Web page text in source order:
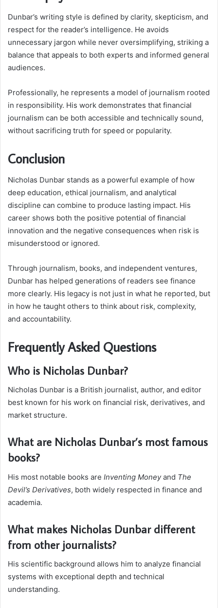
Dunbar’s writing style is defined by clarity, skepticism, and
respect for the reader’s intelligence. He avoids
unnecessary jargon while never oversimplifying, striking a
balance that appeals to both experts and informed general
audiences.
Professionally, he represents a model of journalism rooted
in responsibility. His work demonstrates that financial
journalism can be both accessible and technically sound,
without sacrificing truth for speed or popularity.
Conclusion
Nicholas Dunbar stands as a powerful example of how
deep education, ethical journalism, and analytical
discipline can combine to produce lasting impact. His
career shows both the positive potential of financial
innovation and the negative consequences when risk is
misunderstood or ignored.
Through journalism, books, and independent ventures,
Dunbar has helped generations of readers see finance
more clearly. His legacy is not just in what he reported, but
in how he taught others to think about risk, complexity,
and accountability.
Frequently Asked Questions
Who is Nicholas Dunbar?
Nicholas Dunbar is a British journalist, author, and editor
best known for his work on financial risk, derivatives, and
market structure.
What are Nicholas Dunbar’s most famous
books?
His most notable books are Inventing Moneyand The
Devil’s Derivatives, both widely respected in finance and
academia.
What makes Nicholas Dunbar different
from other journalists?
His scientific background allows him to analyze financial
systems with exceptional depth and technical
understanding.